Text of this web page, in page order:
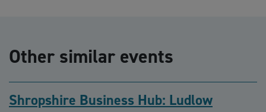
Other similar events
Shropshire Business Hub: Ludlow